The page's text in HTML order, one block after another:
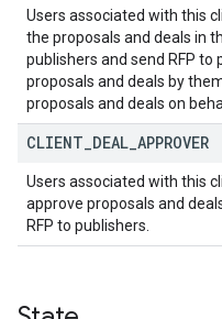
Users associated with this
the proposals and deals in
publishers and send RFP
proposals and deals by
proposals and deals on
CLIENT DEAL APPROVER
Users associated with this
approve proposals and
RFP to publishers.